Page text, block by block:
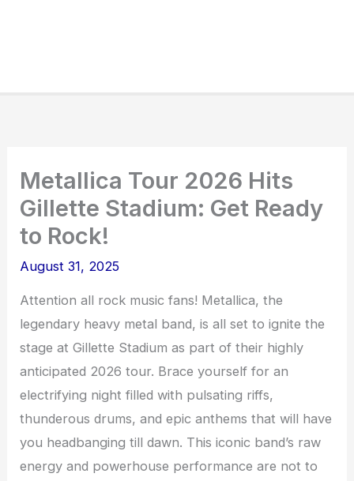
Metallica Tour 2026 Hits
Gillette Stadium: Get Ready
to Rock!
August 31, 2025
Attention all rock music fans! Metallica, the
legendary heavy metal band, is all set to ignite the
stage at Gillette Stadium as part of their highly
anticipated 2026 tour. Brace yourself for an
electrifying night filled with pulsating riffs,
thunderous drums, and epic anthems that will have
you headbanging till dawn. This iconic band’s raw
energy and powerhouse performance are not to